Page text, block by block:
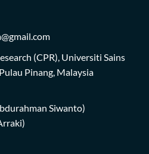
(CPR), Universiti Sains
Pinang, Malaysia
Siwanto)